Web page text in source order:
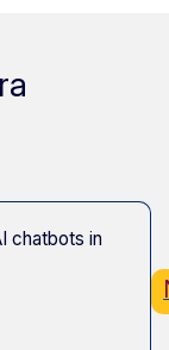
chatbots in